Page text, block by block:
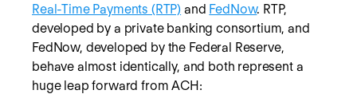
Real-Time Payments (RTP) and FedNow. RTP,
developed by a private banking consortium, and
FedNow, developed by the Federal Reserve,
behave almost identically, and both represent a
huge leap forward from ACH: